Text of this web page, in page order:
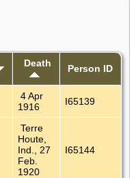
Death Person ID
4 Apr
1916
I65139
Terre
Houte,
Ind., 27
Feb.
1920
I65144